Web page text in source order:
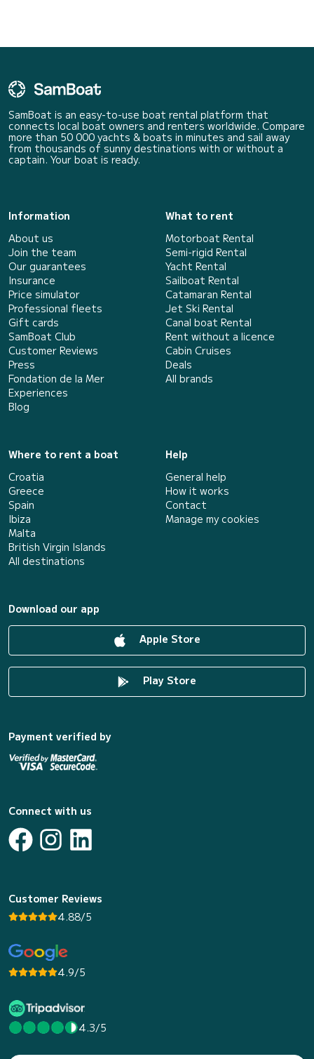
SamBoat is an easy-to-use boat rental platform that
connects local boat owners and renters worldwide. Compare
more than 50 000 yachts & boats in minutes and sail away
from thousands of sunny destinations with or without a
captain. Your boat is ready.
Information
About us
Join the team
Our guarantees
Insurance
Price simulator
Professional fleets
Gift cards
SamBoat Club
Customer Reviews
Press
Fondation de la Mer
Experiences
Blog
What to rent
Motorboat Rental
Semi-rigid Rental
Yacht Rental
Sailboat Rental
Catamaran Rental
Jet Ski Rental
Canal boat Rental
Rent without a licence
Cabin Cruises
Deals
All brands
Where to rent a boat
Croatia
Greece
Spain
Ibiza
Malta
British Virgin Islands
All destinations
Help
General help
How it works
Contact
Manage my cookies
Download our app
Apple Store
Play Store
Payment verified by
Connect with us
Customer Reviews
4.88/5
4.9/5
4.3/5